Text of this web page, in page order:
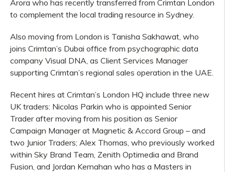
Arora who has recently transferred from Crimtan London
to complement the local trading resource in Sydney.
Also moving from London is Tanisha Sakhawat, who
joins Crimtan’s Dubai office from psychographic data
company Visual DNA, as Client Services Manager
supporting Crimtan’s regional sales operation in the UAE.
Recent hires at Crimtan’s London HQ include three new
UK traders: Nicolas Parkin who is appointed Senior
Trader after moving from his position as Senior
Campaign Manager at Magnetic & Accord Group – and
two Junior Traders; Alex Thomas, who previously worked
within Sky Brand Team, Zenith Optimedia and Brand
Fusion, and Jordan Kernahan who has a Masters in